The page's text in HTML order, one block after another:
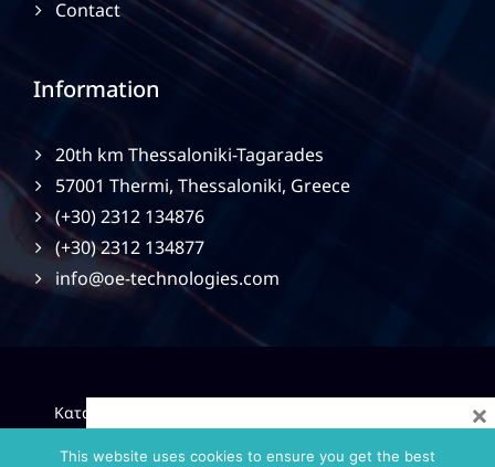
Contact
Information
20th km Thessaloniki-Tagarades
57001 Thermi, Thessaloniki, Greece
(+30) 2312 134876
(+30) 2312 134877
info@oe-technologies.com
Κατασκευή Ιστοσελίδων
This website uses cookies to ensure you get the best
×